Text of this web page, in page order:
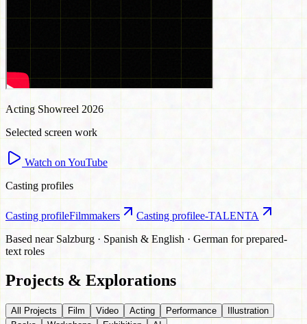
Acting Showreel 2026
Selected screen work
Watch on YouTube
Casting profiles
Casting profileFilmmakers Casting profilee-TALENTA
Based near Salzburg · Spanish & English · German for prepared-
text roles
Projects & Explorations
All Projects Film Video Acting Performance
Illustration